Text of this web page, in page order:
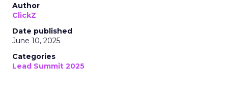
Author
ClickZ
Date published
June 10, 2025
Categories
Lead Summit 2025